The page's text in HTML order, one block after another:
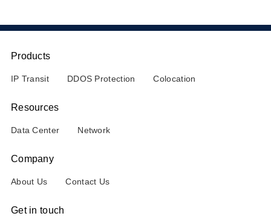
Products
IP Transit DDOS Protection Colocation
Resources
Data Center Network
Company
About Us Contact Us
Get in touch